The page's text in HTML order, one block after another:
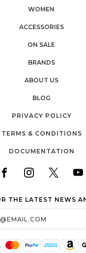
WOMEN
ACCESSORIES
ON SALE
BRANDS
ABOUT US
BLOG
PRIVACY POLICY
TERMS & CONDITIONS
DOCUMENTATION
THE LATEST NEWS